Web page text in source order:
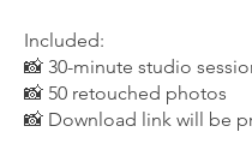
Included:
📸 30-minute studio
📸 50 retouched photos
📸 Download link will be